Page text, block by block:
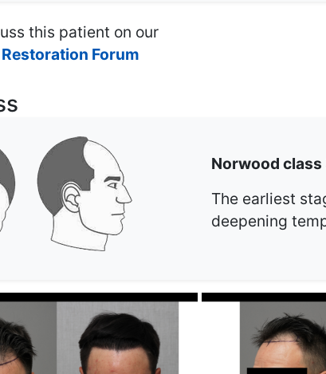
this patient on our
Forum
Norwood class
The earliest
deepening